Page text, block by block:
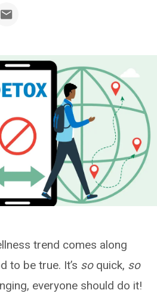
trend comes along
to be true. It’s so quick, so
everyone should do it!